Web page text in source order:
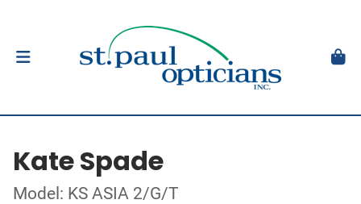
Kate Spade
Model: KS ASIA 2/G/T